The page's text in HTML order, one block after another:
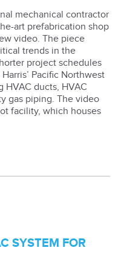
mechanical contractor
art prefabrication shop
video. The piece
trends in the
project schedules
Pacific Northwest
HVAC ducts, HVAC
gas piping. The video
facility, which houses
SYSTEM FOR